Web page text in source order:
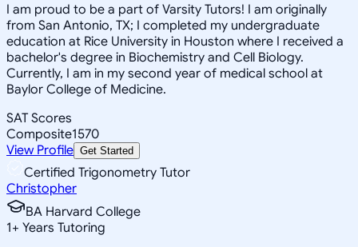
I am proud to be a part of Varsity Tutors! I am originally
from San Antonio, TX; I completed my undergraduate
education at Rice University in Houston where I received a
bachelor's degree in Biochemistry and Cell Biology.
Currently, I am in my second year of medical school at
Baylor College of Medicine.
SAT Scores
Composite1570
View Profile Get Started
Certified Trigonometry Tutor
Christopher
BA Harvard College
1+ Years Tutoring